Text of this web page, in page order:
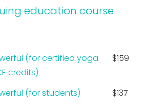
education course
(for certified yoga
credits)
$159
(for students)
$137